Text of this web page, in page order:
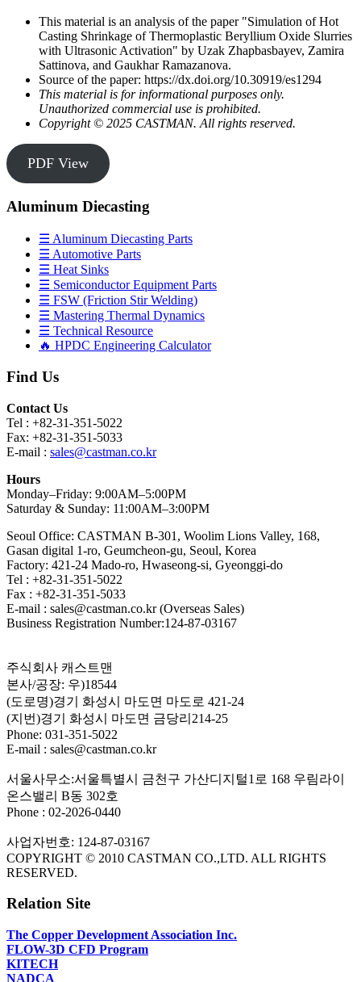
This material is an analysis of the paper "Simulation of Hot
Casting Shrinkage of Thermoplastic Beryllium Oxide Slurries
with Ultrasonic Activation" by Uzak Zhapbasbayev, Zamira
Sattinova, and Gaukhar Ramazanova.
Source of the paper: https://dx.doi.org/10.30919/es1294
This material is for informational purposes only.
Unauthorized commercial use is prohibited.
Copyright © 2025 CASTMAN. All rights reserved.
PDF View
Aluminum Diecasting
☰ Aluminum Diecasting Parts
☰ Automotive Parts
☰ Heat Sinks
☰ Semiconductor Equipment Parts
☰ FSW (Friction Stir Welding)
☰ Mastering Thermal Dynamics
☰ Technical Resource
🔥 HPDC Engineering Calculator
Find Us
Contact Us
Tel : +82-31-351-5022
Fax: +82-31-351-5033
E-mail : sales@castman.co.kr
Hours
Monday–Friday: 9:00AM–5:00PM
Saturday & Sunday: 11:00AM–3:00PM
Seoul Office: CASTMAN B-301, Woolim Lions Valley, 168,
Gasan digital 1-ro, Geumcheon-gu, Seoul, Korea
Factory: 421-24 Mado-ro, Hwaseong-si, Gyeonggi-do
Tel : +82-31-351-5022
Fax : +82-31-351-5033
E-mail : sales@castman.co.kr (Overseas Sales)
Business Registration Number:124-87-03167
주식회사 캐스트맨
본사/공장: 우)18544
(도로명)경기 화성시 마도면 마도로 421-24
(지번)경기 화성시 마도면 금당리214-25
Phone: 031-351-5022
E-mail : sales@castman.co.kr
서울사무소:서울특별시 금천구 가산디지털1로 168 우림라이
온스밸리 B동 302호
Phone : 02-2026-0440
사업자번호: 124-87-03167
COPYRIGHT © 2010 CASTMAN CO.,LTD. ALL RIGHTS
RESERVED.
Relation Site
The Copper Development Association Inc.
FLOW-3D CFD Program
KITECH
NADCA